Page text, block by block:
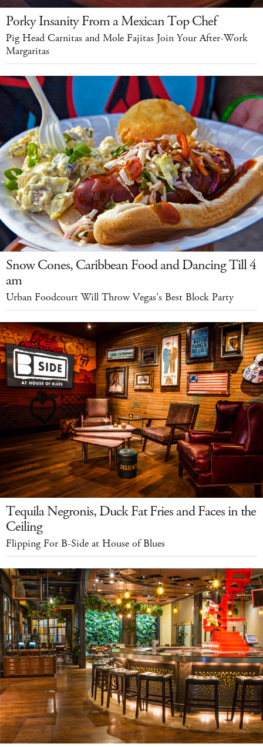
Porky Insanity From a Mexican Top Chef
Pig Head Carnitas and Mole Fajitas Join Your After-Work
Margaritas
Snow Cones, Caribbean Food and Dancing Till 4
am
Urban Foodcourt Will Throw Vegas's Best Block Party
Tequila Negronis, Duck Fat Fries and Faces in the
Ceiling
Flipping For B-Side at House of Blues